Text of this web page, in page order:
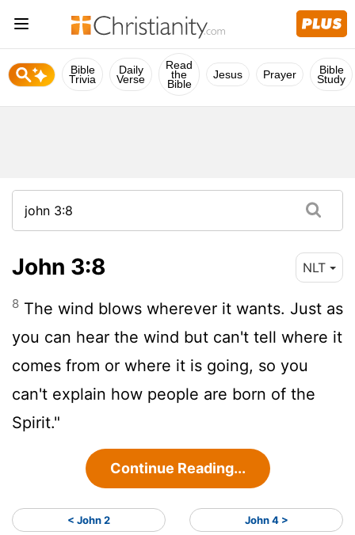
Bible
Trivia
Daily
Verse
Read
the
Bible
Jesus Prayer Bible
Study
John 3:8 NLT
8 The wind blows wherever it wants. Just as
you can hear the wind but can't tell where it
comes from or where it is going, so you
can't explain how people are born of the
Spirit."
Continue Reading...
< John 2 John 4 >